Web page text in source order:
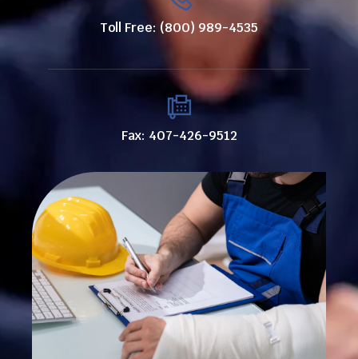
Toll Free: (800) 989-4535
Fax: 407-426-9512